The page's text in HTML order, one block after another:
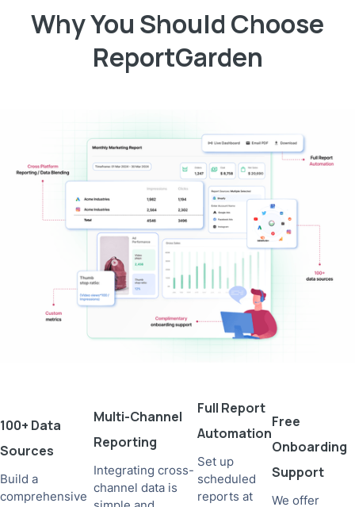
Why You Should Choose
ReportGarden
100+ Data
Sources
Build a
comprehensive
Multi-Channel
Reporting
Integrating cross-
channel data is
Full Report
Automation
Set up
scheduled
reports at
Free
Onboarding
Support
We offer